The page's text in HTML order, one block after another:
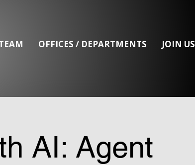
OFFICES / DEPARTMENTS JOIN US
AI: Agent